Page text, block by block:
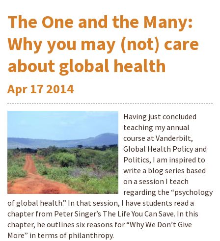
The One and the Many:
Why you may (not) care
about global health
Apr 17 2014
Having just concluded
teaching my annual
course at Vanderbilt,
Global Health Policy and
Politics, I am inspired to
write a blog series based
on a session I teach
regarding the “psychology
of global health.” In that session, I have students read a
chapter from Peter Singer’s The Life You Can Save. In this
chapter, he outlines six reasons for “Why We Don’t Give
More” in terms of philanthropy.